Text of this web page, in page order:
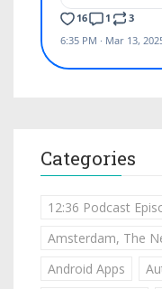
Categories
12:36 Podcast
Amsterdam, The
Android Apps